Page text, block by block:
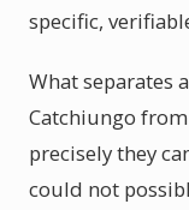
specific,
What separates
Catchiungo
precisely they
could not